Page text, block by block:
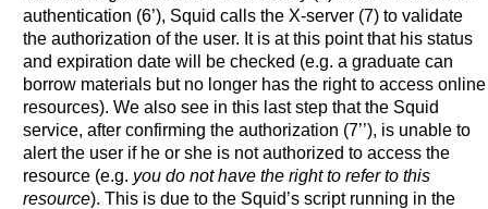
authentication (6’), Squid calls the X-server (7) to validate
the authorization of the user. It is at this point that his status
and expiration date will be checked (e.g. a graduate can
borrow materials but no longer has the right to access online
resources). We also see in this last step that the Squid
service, after confirming the authorization (7’’), is unable to
alert the user if he or she is not authorized to access the
resource (e.g. you do not have the right to refer to this
resource). This is due to the Squid’s script running in the